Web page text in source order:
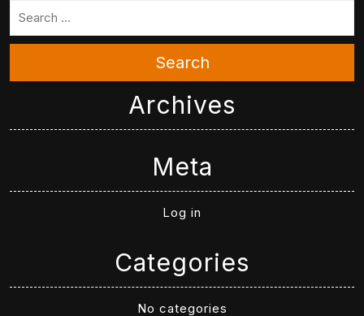
Search
Archives
Meta
Log in
Categories
No categories